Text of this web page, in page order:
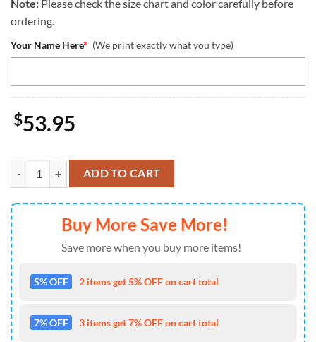
Note: Please check the size chart and color carefully before
ordering.
Your Name Here* (We print exactly what you type)
$53.95
Welsh Corgi Dog Duccy Dog Lover Leather Handbag Love Your Pet
ADD TO CART
Buy More Save More!
Save more when you buy more items!
5% OFF 2 items get 5% OFF on cart total
7% OFF 3 items get 7% OFF on cart total